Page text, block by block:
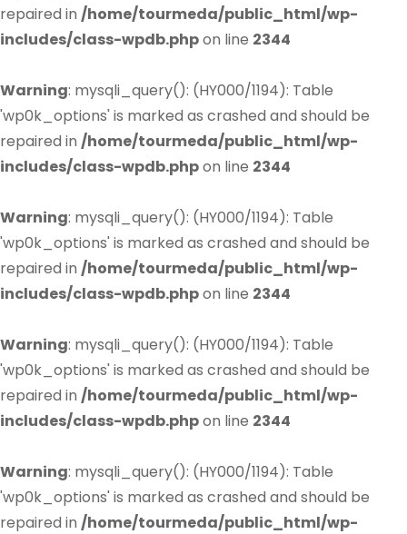
repaired in /home/tourmeda/public_html/wp-
includes/class-wpdb.phpon line 2344
Warning: mysqli_query(): (HY000/1194): Table
'wp0k_options' is marked as crashed and should be
repaired in /home/tourmeda/public_html/wp-
includes/class-wpdb.phpon line 2344
Warning: mysqli_query(): (HY000/1194): Table
'wp0k_options' is marked as crashed and should be
repaired in /home/tourmeda/public_html/wp-
includes/class-wpdb.phpon line 2344
Warning: mysqli_query(): (HY000/1194): Table
'wp0k_options' is marked as crashed and should be
repaired in /home/tourmeda/public_html/wp-
includes/class-wpdb.phpon line 2344
Warning: mysqli_query(): (HY000/1194): Table
'wp0k_options' is marked as crashed and should be
repaired in /home/tourmeda/public_html/wp-